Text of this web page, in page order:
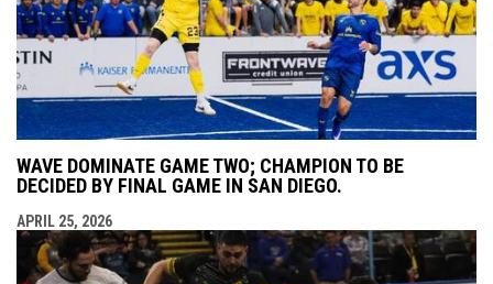
WAVE DOMINATE GAME TWO; CHAMPION TO BE
DECIDED BY FINAL GAME IN SAN DIEGO.
APRIL 25, 2026